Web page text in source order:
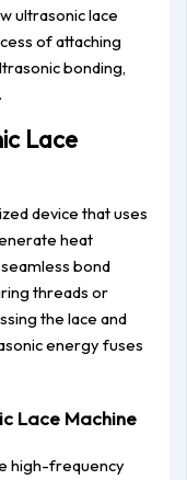
ultrasonic lace
of attaching
bonding,
Lace
device that uses
heat
bond
threads or
the lace and
energy fuses
Lace Machine
high-frequency